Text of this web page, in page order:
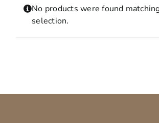
SHOPPING CART
No products were found
selection.